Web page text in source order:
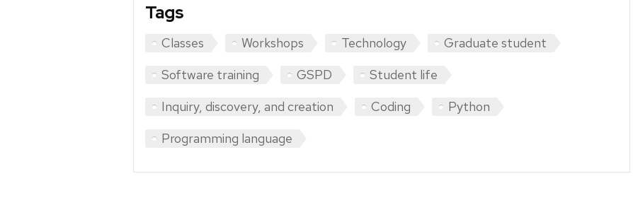
Tags
Classes Workshops Technology
Graduate student
Software training
GSPD
Student life
Inquiry, discovery, and creation
Coding
Python
Programming language